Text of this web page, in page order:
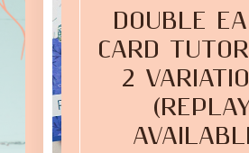
DOUBLE
CARD
2